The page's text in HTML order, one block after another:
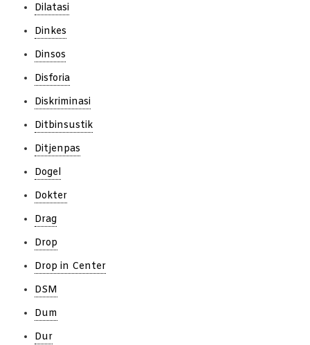
Dilatasi
Dinkes
Dinsos
Disforia
Diskriminasi
Ditbinsustik
Ditjenpas
Dogel
Dokter
Drag
Drop
Drop in Center
DSM
Dum
Dur